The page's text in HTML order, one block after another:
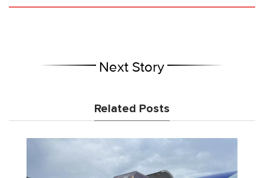
Next Story
Related Posts